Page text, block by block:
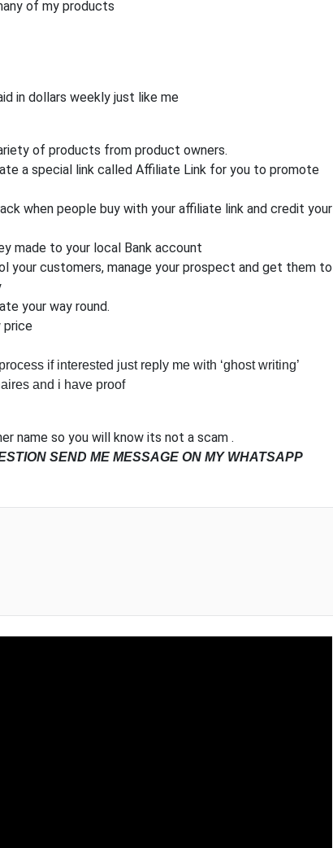
of my products
in dollars weekly just like me
of products from product owners.
a special link called Affiliate Link for you to promote
when people buy with your affiliate link and credit your
made to your local Bank account
your customers, manage your prospect and get them to
your way round.
price
if interested just reply me with ‘ghost writing’
and i have proof
name so you will know its not a scam .
SEND ME MESSAGE ON MY WHATSAPP